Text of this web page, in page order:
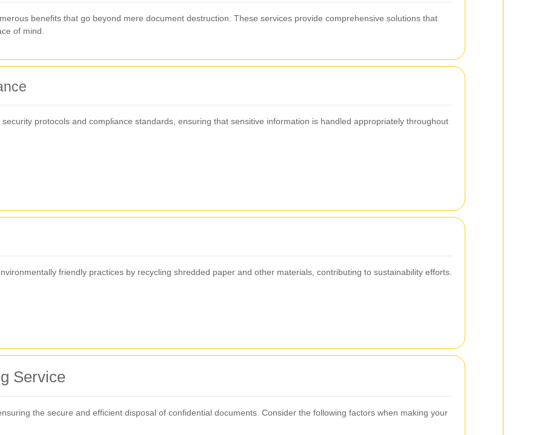
benefits that go beyond mere document destruction. These services provide comprehensive solutions that
of mind.
protocols and compliance standards, ensuring that sensitive information is handled appropriately throughout
friendly practices by recycling shredded paper and other materials, contributing to sustainability efforts.
Service
the secure and efficient disposal of confidential documents. Consider the following factors when making your